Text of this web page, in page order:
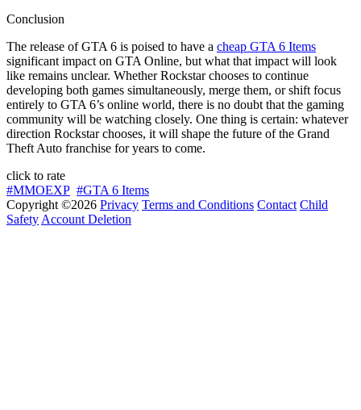
Conclusion
The release of GTA 6 is poised to have a cheap GTA 6 Items
significant impact on GTA Online, but what that impact will look
like remains unclear. Whether Rockstar chooses to continue
developing both games simultaneously, merge them, or shift focus
entirely to GTA 6’s online world, there is no doubt that the gaming
community will be watching closely. One thing is certain: whatever
direction Rockstar chooses, it will shape the future of the Grand
Theft Auto franchise for years to come.
click to rate
#MMOEXP #GTA 6 Items
Copyright ©2026 Privacy Terms and Conditions Contact Child
SafetyAccount Deletion